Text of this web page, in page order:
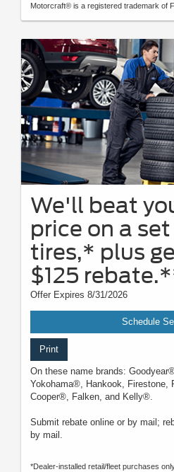
Motorcraft® is a registered trademark of
We'll beat
price on a
tires,* plus
$125
Offer Expires 8/31/2026
Schedule
Print
On these name brands:
Yokohama®, Hankook, Firestone,
Cooper®, Falken, and Kelly®.
Submit rebate online or by mail;
by mail.
*Dealer-installed retail/fleet purchases